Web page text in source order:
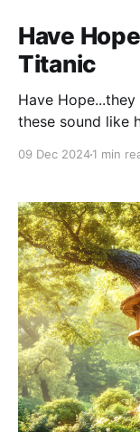
Have
Titanic
Have Hope...they say When you are in
these sound like
09 Dec 20241 min